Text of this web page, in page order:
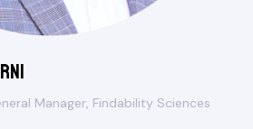
Manager, Findability Sciences